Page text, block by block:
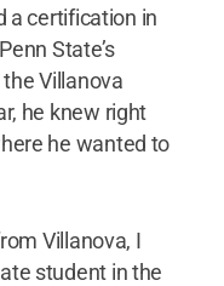
a certification in
State’s
Villanova
he knew right
he wanted to
Villanova, I
student in the